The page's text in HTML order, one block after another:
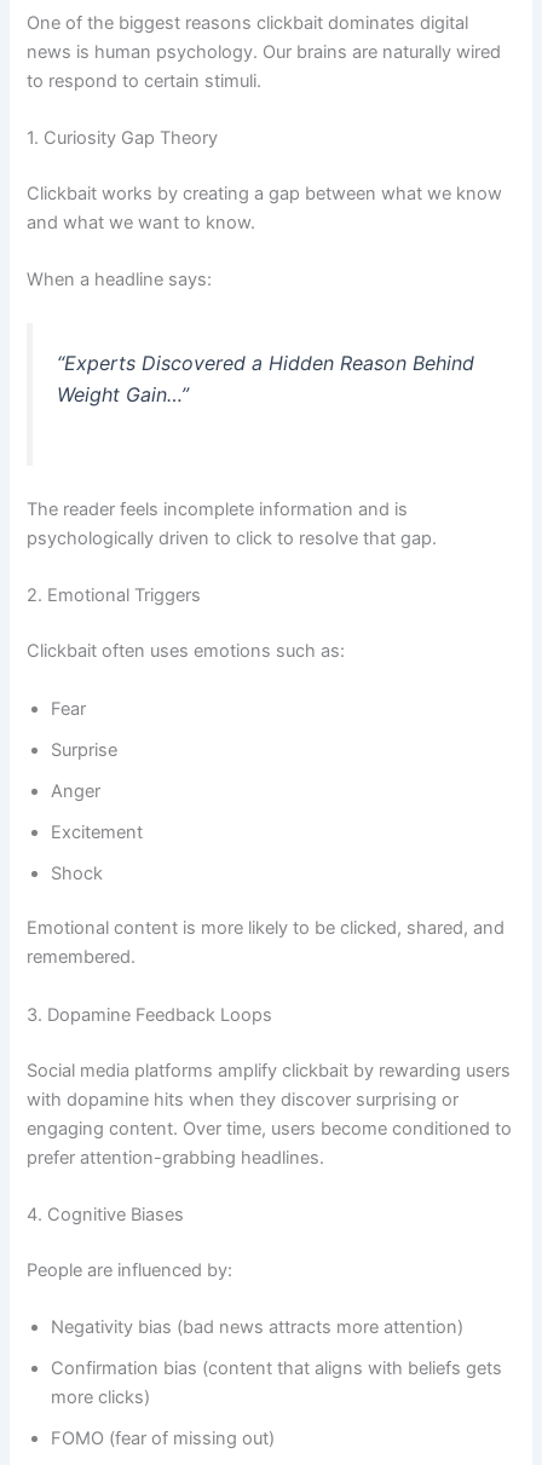
One of the biggest reasons clickbait dominates digital
news is human psychology. Our brains are naturally wired
to respond to certain stimuli.
1. Curiosity Gap Theory
Clickbait works by creating a gap between what we know
and what we want to know.
When a headline says:
“Experts Discovered a Hidden Reason Behind
Weight Gain…”
The reader feels incomplete information and is
psychologically driven to click to resolve that gap.
2. Emotional Triggers
Clickbait often uses emotions such as:
Fear
Surprise
Anger
Excitement
Shock
Emotional content is more likely to be clicked, shared, and
remembered.
3. Dopamine Feedback Loops
Social media platforms amplify clickbait by rewarding users
with dopamine hits when they discover surprising or
engaging content. Over time, users become conditioned to
prefer attention-grabbing headlines.
4. Cognitive Biases
People are influenced by:
Negativity bias (bad news attracts more attention)
Confirmation bias (content that aligns with beliefs gets
more clicks)
FOMO (fear of missing out)